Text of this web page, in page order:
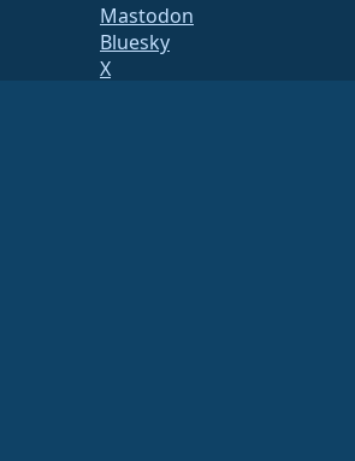
Mastodon
Bluesky
X